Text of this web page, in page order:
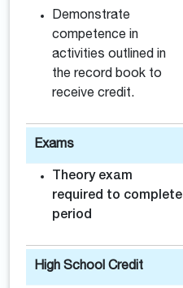
Demonstrate
competence in
activities outlined in
the record book to
receive credit.
Exams
Theory exam
required to complete
period
High School Credit